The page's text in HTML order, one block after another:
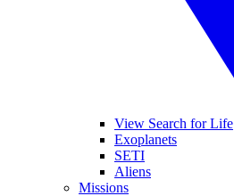
View Search for Life
Exoplanets
SETI
Aliens
Missions